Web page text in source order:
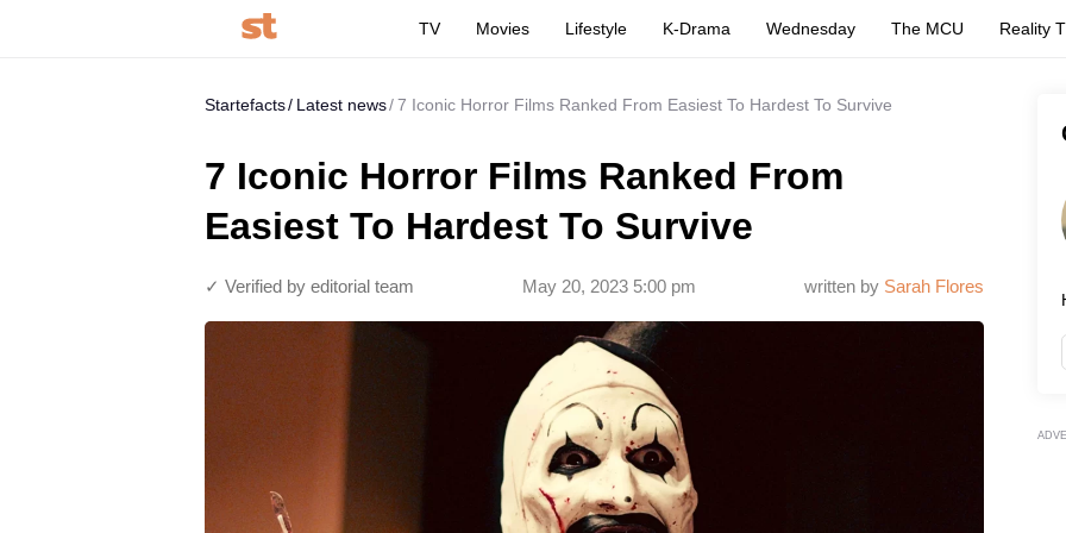
TV Movies Lifestyle K-Drama Wednesday The MCU Reality
Startefacts Latest news 7 Iconic Horror Films Ranked From Easiest To Hardest To Survive
7 Iconic Horror Films Ranked From
Easiest To Hardest To Survive
written by Sarah Flores
May 20, 2023 5:00 pm
✓ Verified by editorial team